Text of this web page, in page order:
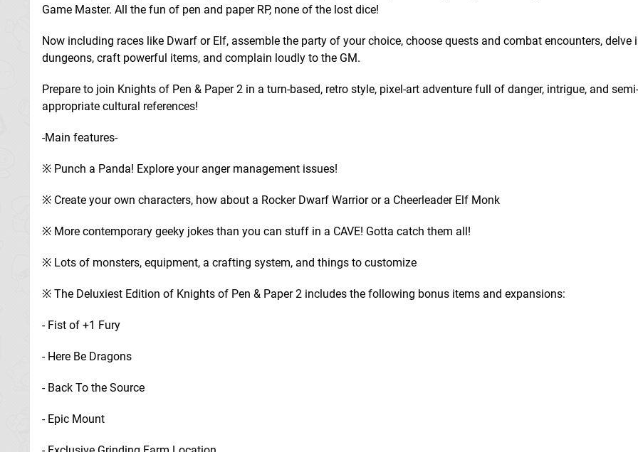
Game Master. All the fun of pen and paper RP, none of the lost dice!
Now including races like Dwarf or Elf, assemble the party of your choice, choose quests and combat encounters, delve
dungeons, craft powerful items, and complain loudly to the GM.
Prepare to join Knights of Pen & Paper 2 in a turn-based, retro style, pixel-art adventure full of danger, intrigue, and semi-
appropriate cultural references!
-Main features-
※ Punch a Panda! Explore your anger management issues!
※ Create your own characters, how about a Rocker Dwarf Warrior or a Cheerleader Elf Monk
※ More contemporary geeky jokes than you can stuff in a CAVE! Gotta catch them all!
※ Lots of monsters, equipment, a crafting system, and things to customize
※ The Deluxiest Edition of Knights of Pen & Paper 2 includes the following bonus items and expansions:
- Fist of +1 Fury
- Here Be Dragons
- Back To the Source
- Epic Mount